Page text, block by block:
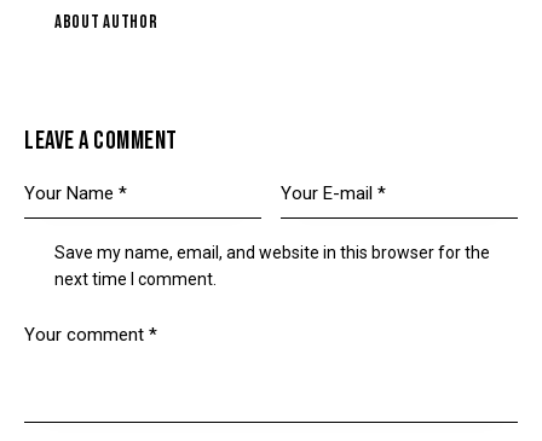
ABOUT AUTHOR
LEAVE A COMMENT
Save my name, email, and website in this browser for the
next time I comment.